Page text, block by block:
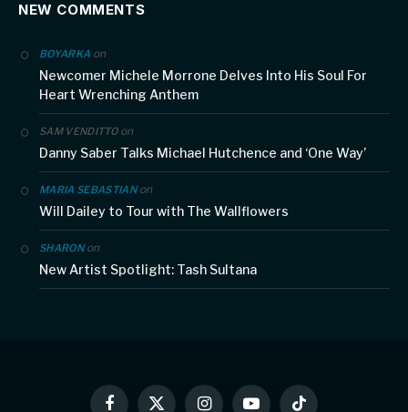
NEW COMMENTS
BOYARKA on
Newcomer Michele Morrone Delves Into His Soul For
Heart Wrenching Anthem
SAM VENDITTOon
Danny Saber Talks Michael Hutchence and ‘One Way’
MARIA SEBASTIANon
Will Dailey to Tour with The Wallflowers
SHARONon
New Artist Spotlight: Tash Sultana